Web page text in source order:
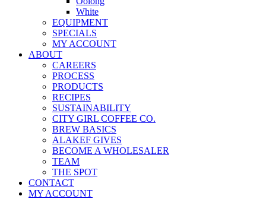
White
EQUIPMENT
SPECIALS
MY ACCOUNT
ABOUT
CAREERS
PROCESS
PRODUCTS
RECIPES
SUSTAINABILITY
CITY GIRL COFFEE CO.
BREW BASICS
ALAKEF GIVES
BECOME A WHOLESALER
TEAM
THE SPOT
CONTACT
MY ACCOUNT